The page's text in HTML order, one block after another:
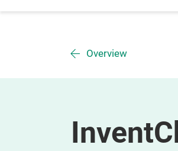
Overview